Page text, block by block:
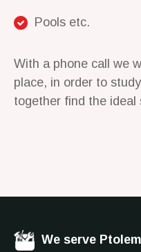
Pools etc.
With a phone call we
place, in order to
together find the ideal
We serve